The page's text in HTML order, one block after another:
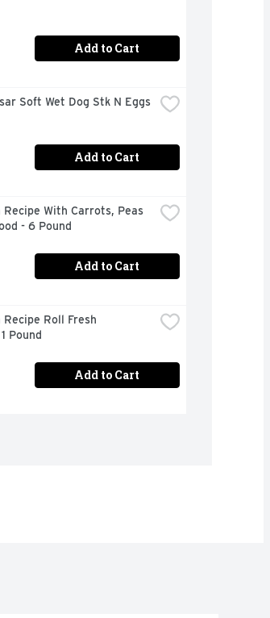
Add to Cart
Soft Wet Dog Stk N Eggs
Add to Cart
Recipe With Carrots, Peas
- 6 Pound
Add to Cart
Recipe Roll Fresh
Pound
Add to Cart